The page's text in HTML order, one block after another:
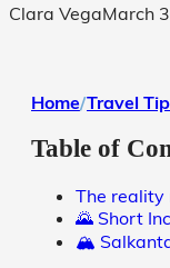
Clara VegaMarch
Home/Travel
Table of
The reality
🌄 Short
🏔️